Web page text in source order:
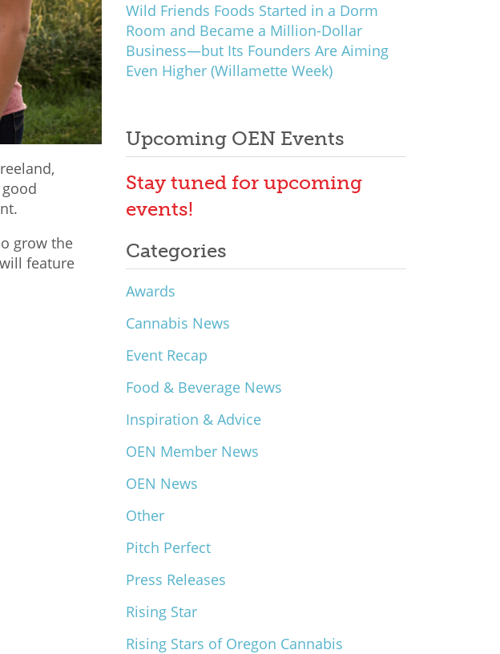
grow the
feature
Wild Friends Foods Started in a Dorm
Room and Became a Million-Dollar
Business—but Its Founders Are Aiming
Even Higher (Willamette Week)
Upcoming OEN Events
Stay tuned for upcoming
events!
Categories
Awards
Cannabis News
Event Recap
Food & Beverage News
Inspiration & Advice
OEN Member News
OEN News
Other
Pitch Perfect
Press Releases
Rising Star
Rising Stars of Oregon Cannabis